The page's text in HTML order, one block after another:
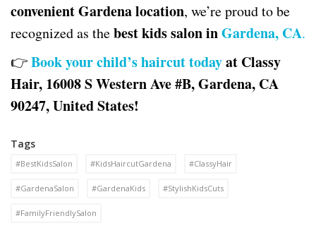
convenient Gardena location, we’re proud to be
recognized as thebest kids salon inGardena, CA.
👉Book your child’s haircut todayat Classy
Hair, 16008 S Western Ave #B, Gardena, CA
90247, United States!
Tags
#BestKidsSalon #KidsHaircutGardena #ClassyHair
#GardenaSalon #GardenaKids #StylishKidsCuts
#FamilyFriendlySalon